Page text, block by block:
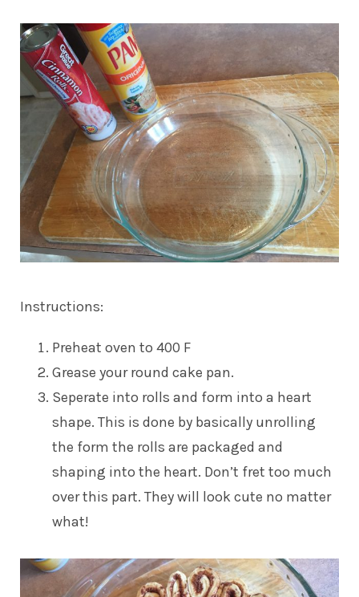
Instructions:
Preheat oven to 400 F
Grease your round cake pan.
Seperate into rolls and form into a heart
shape. This is done by basically unrolling
the form the rolls are packaged and
shaping into the heart. Don’t fret too much
over this part. They will look cute no matter
what!